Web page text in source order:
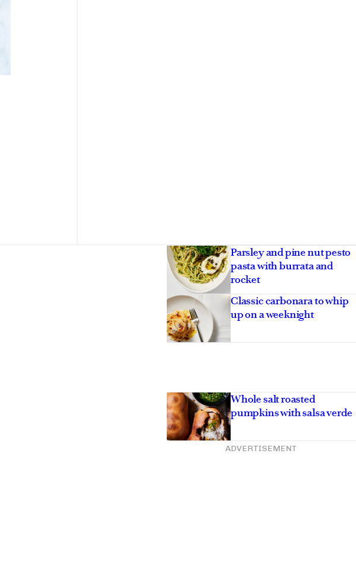
Asides Parsley and pine nut pesto
pasta with burrata and
rocket
Classic carbonara to whip
up on a weeknight
Whole salt roasted
pumpkins with salsa verde
ADVERTISEMENT